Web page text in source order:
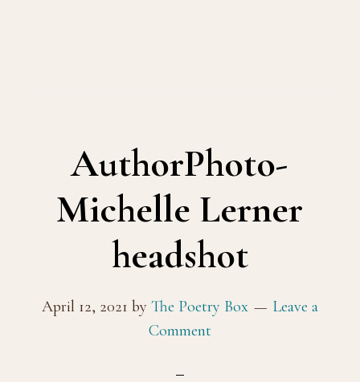
AuthorPhoto-
Michelle Lerner
headshot
April 12, 2021 by The Poetry Box
Leave a
Comment